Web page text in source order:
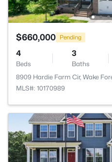
$660,000 Pending
4
Beds
3
Baths
8909 Hardie Farm Cir, Wake
MLS#: 10170989